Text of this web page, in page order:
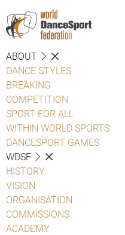
ABOUT
DANCE STYLES
BREAKING
COMPETITION
SPORT FOR ALL
WITHIN WORLD SPORTS
DANCESPORT GAMES
WDSF
HISTORY
VISION
ORGANISATION
COMMISSIONS
ACADEMY